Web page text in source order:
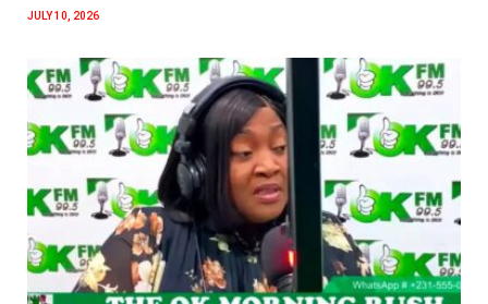
JULY 10, 2026